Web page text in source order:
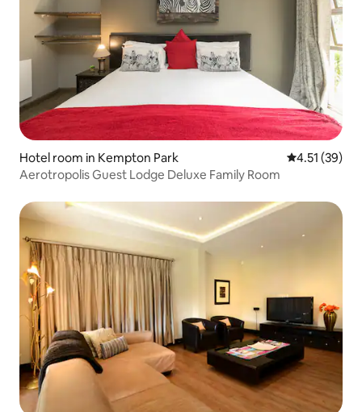
Hotel room in Kempton Park 4.51 out of 5
4.51 (39)
Aerotropolis Guest Lodge Deluxe Family Room